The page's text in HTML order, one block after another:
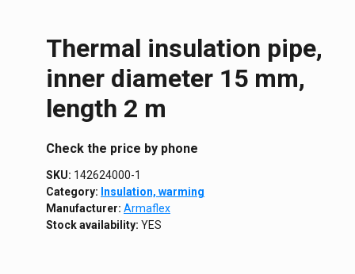
Thermal insulation pipe,
inner diameter 15 mm,
length 2 m
Сheck the price by phone
SKU: 142624000-1
Category: Insulation, warming
Manufacturer: Armaflex
Stock availability: YES